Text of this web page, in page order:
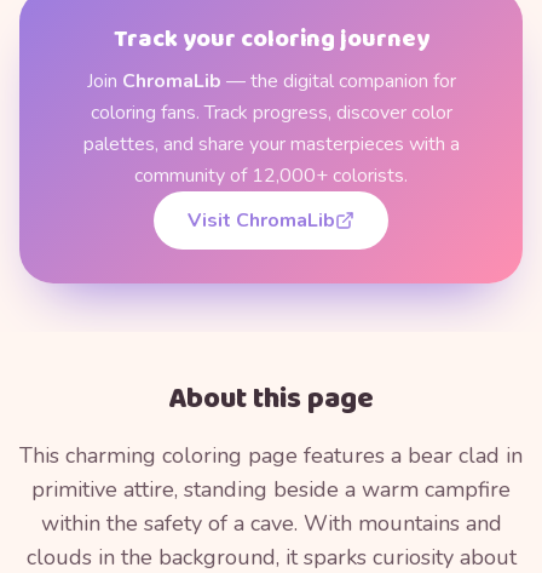
Track your coloring journey
Join ChromaLib — the digital companion for
coloring fans. Track progress, discover color
palettes, and share your masterpieces with a
community of 12,000+ colorists.
Visit ChromaLib
About this page
This charming coloring page features a bear clad in
primitive attire, standing beside a warm campfire
within the safety of a cave. With mountains and
clouds in the background, it sparks curiosity about